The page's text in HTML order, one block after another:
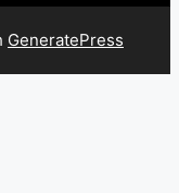
GeneratePress